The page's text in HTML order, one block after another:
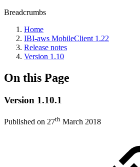
Breadcrumbs
Home
IBI-aws MobileClient 1.22
Release notes
Version 1.10
On this Page
Version 1.10.1
Published on 27th March 2018